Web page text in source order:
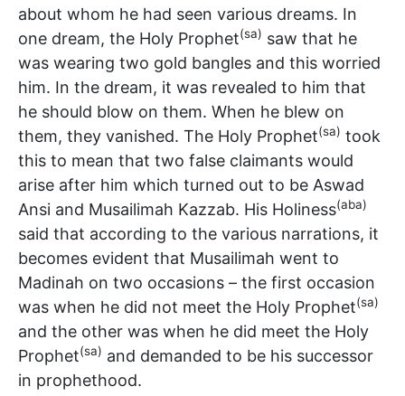
about whom he had seen various dreams. In
one dream, the Holy Prophet(sa) saw that he
was wearing two gold bangles and this worried
him. In the dream, it was revealed to him that
he should blow on them. When he blew on
them, they vanished. The Holy Prophet(sa) took
this to mean that two false claimants would
arise after him which turned out to be Aswad
Ansi and Musailimah Kazzab. His Holiness(aba)
said that according to the various narrations, it
becomes evident that Musailimah went to
Madinah on two occasions – the first occasion
was when he did not meet the Holy Prophet(sa)
and the other was when he did meet the Holy
Prophet(sa) and demanded to be his successor
in prophethood.